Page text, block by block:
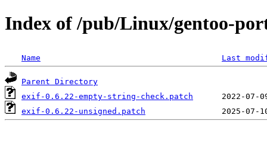
Index of /pub/Linux/gentoo-
Name Last
Parent Directory
exif-0.6.22-empty-string-check.patch
exif-0.6.22-unsigned.patch